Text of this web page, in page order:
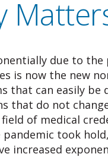
due to
is now the new
can easily be
that do not
of medical
took
increased